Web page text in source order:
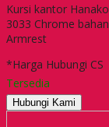
Kursi kantor
3033 Chrome
Armrest
*Harga Hubungi CS
Tersedia
Hubungi Kami